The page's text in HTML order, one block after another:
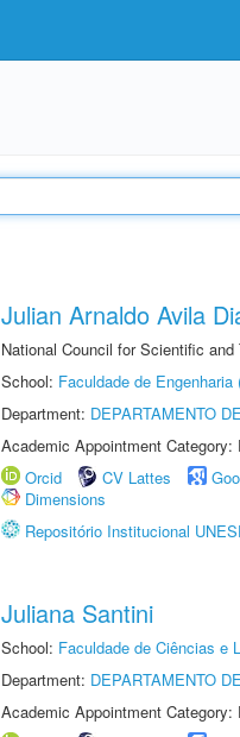
Julian Arnaldo Avila
National Council for Scientific
School: Faculdade de
Department: DEPARTAMENTO
Academic Appointment
Orcid
CV Lattes
Dimensions
Repositório Institucional
Juliana Santini
School: Faculdade de Ciências e
Department: DEPARTAMENTO
Academic Appointment